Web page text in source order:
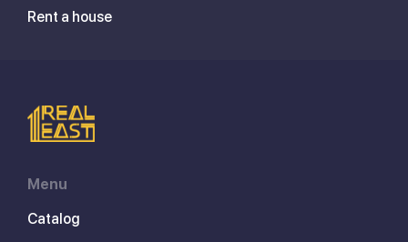
Rent a house
Menu
Catalog